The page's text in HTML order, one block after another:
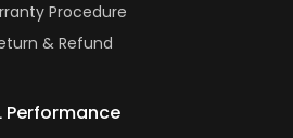
Procedure
& Refund
Performance